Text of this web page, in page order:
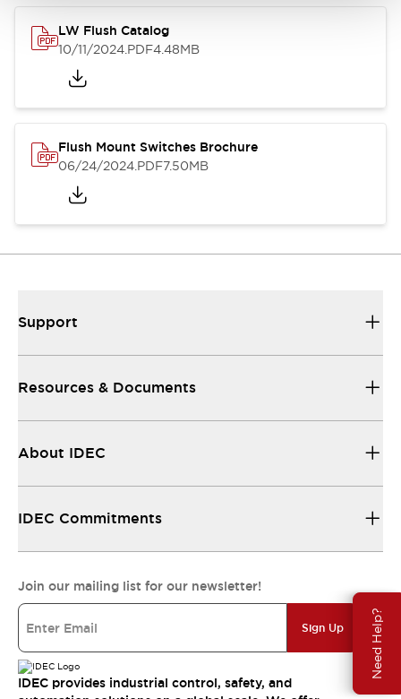
Need Help?
LW Flush Catalog
10/11/2024.PDF4.48MB
Flush Mount Switches Brochure
06/24/2024.PDF7.50MB
Support
Resources & Documents
About IDEC
IDEC Commitments
Join our mailing list for our newsletter!
Sign Up
IDEC provides industrial control, safety, and